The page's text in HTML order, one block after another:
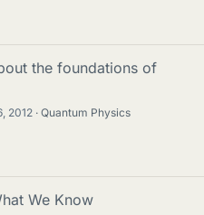
the foundations of
2012 Quantum Physics
We Know